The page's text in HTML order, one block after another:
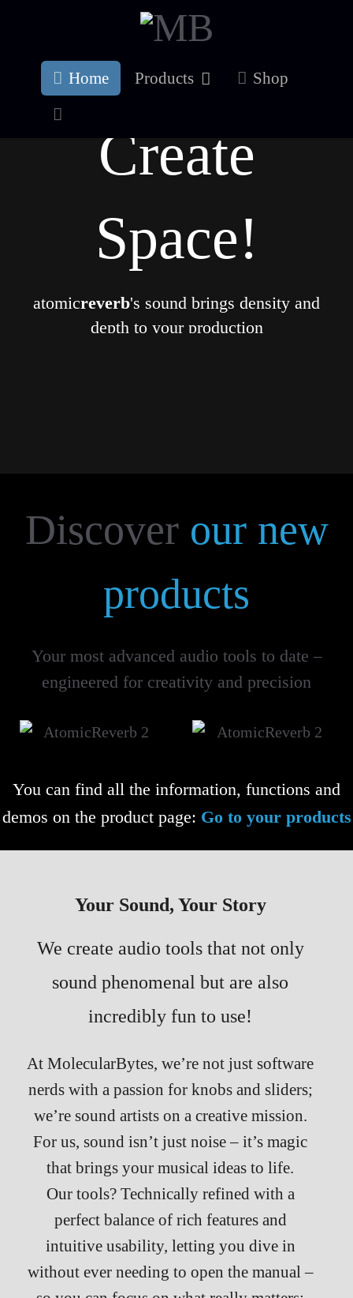
Home Products Shop
Create
Space!
atomicreverb's sound brings density and
depth to your production
Discover our new
products
Your most advanced audio tools to date –
engineered for creativity and precision
You can find all the information, functions and
demos on the product page: Go to your products
Your Sound, Your Story
We create audio tools that not only
sound phenomenal but are also
incredibly fun to use!
At MolecularBytes, we’re not just software
nerds with a passion for knobs and sliders;
we’re sound artists on a creative mission.
For us, sound isn’t just noise – it’s magic
that brings your musical ideas to life.
Our tools? Technically refined with a
perfect balance of rich features and
intuitive usability, letting you dive in
without ever needing to open the manual –